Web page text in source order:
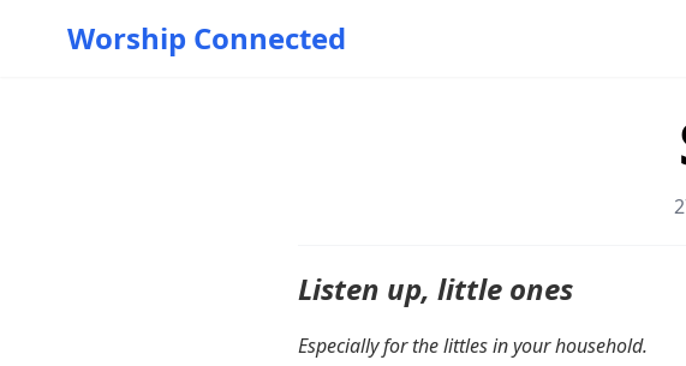
Worship Connected
Listen up, little ones
Especially for the littles in your household.